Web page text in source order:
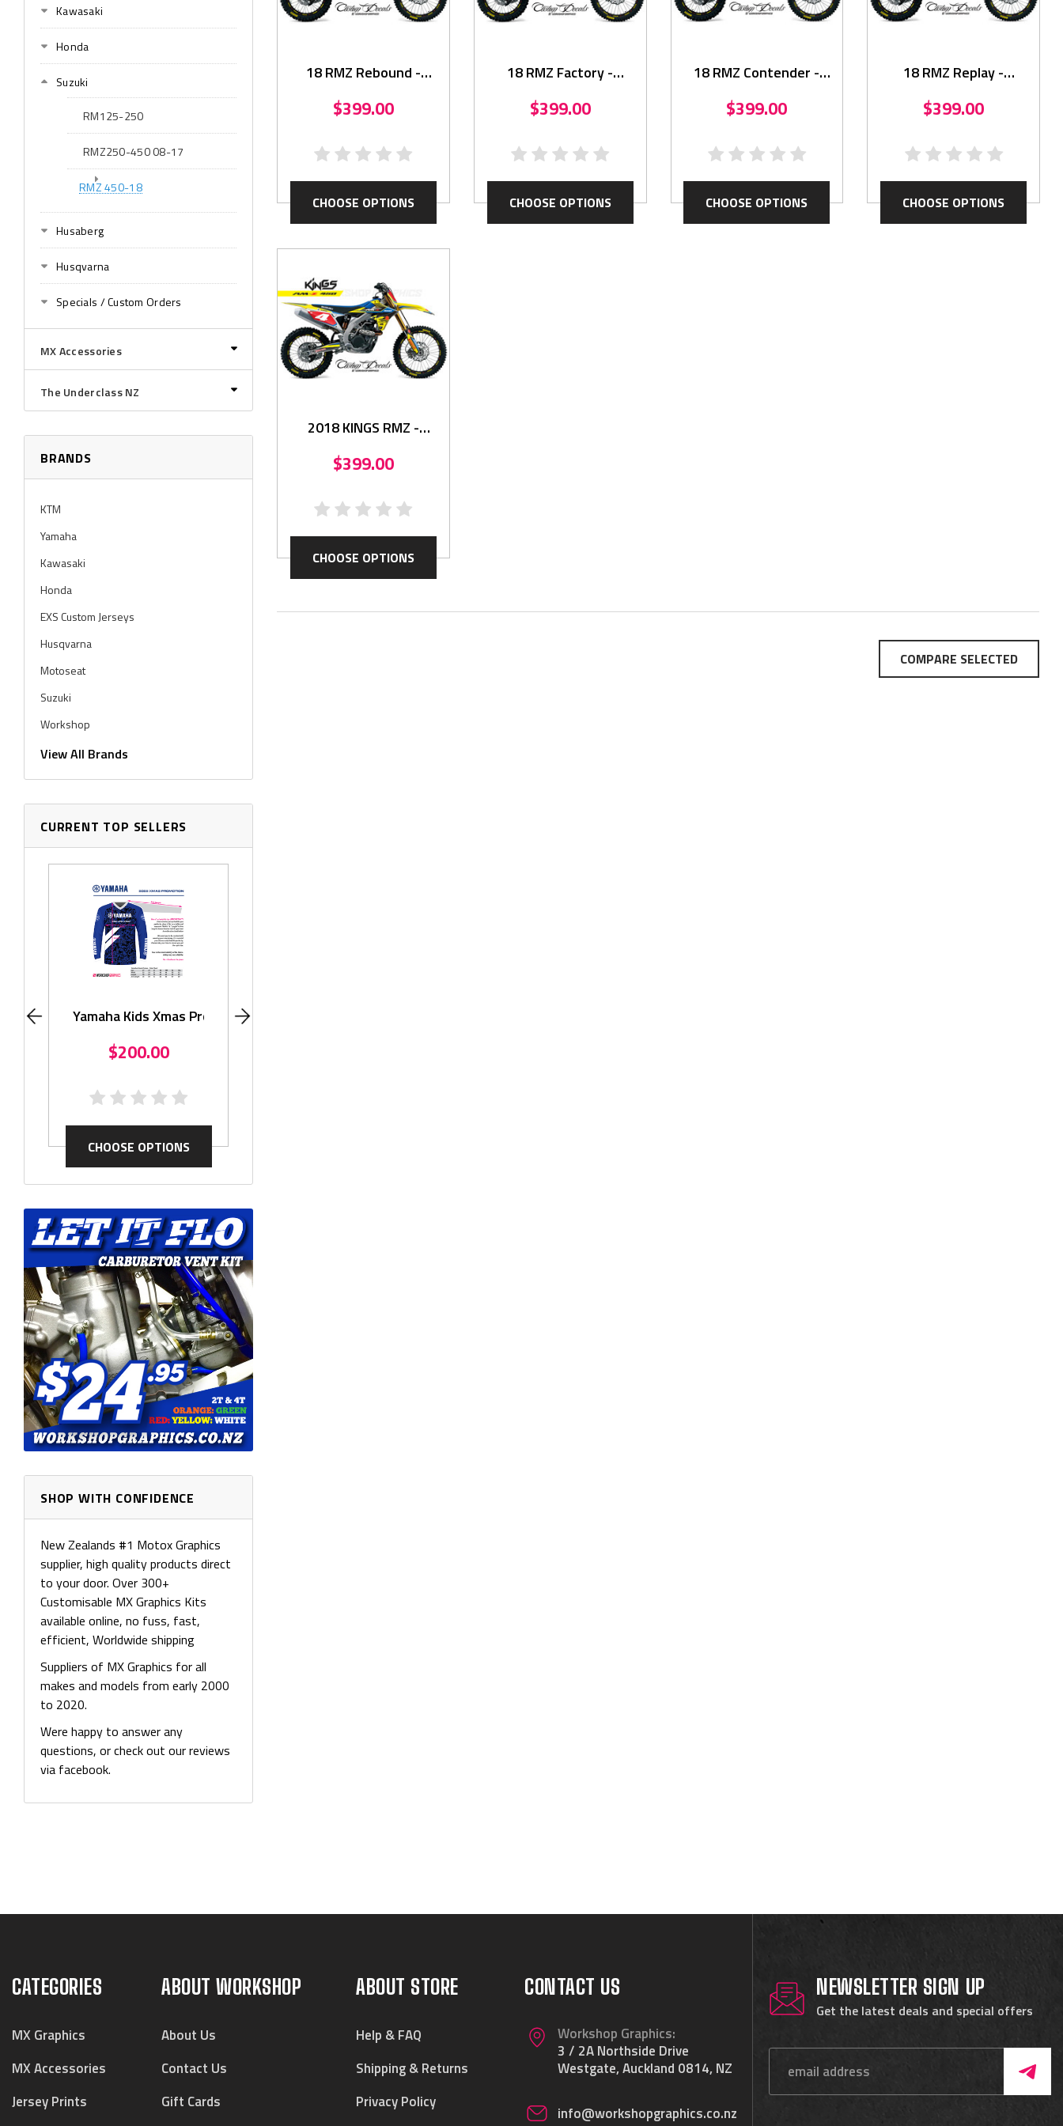
Kawasaki
Honda
Suzuki
RM125-250
RMZ250-450 08-17
RMZ 450-18
Husaberg
Husqvarna
Specials / Custom Orders
MX Accessories
The Underclass NZ
BRANDS
KTM
Yamaha
Kawasaki
Honda
EXS Custom Jerseys
Husqvarna
Motoseat
Suzuki
Workshop
Workshop Graphics
View All Brands
CURRENT TOP SELLERS
Yamaha Kids Xmas Promo
$200.00
CHOOSE OPTIONS
SHOP WITH CONFIDENCE
New Zealands #1 Motox Graphics
supplier, high quality products direct
to your door. Over 300+
Customisable MX Graphics Kits
available online, no fuss, fast,
efficient, Worldwide shipping
Suppliers of MX Graphics for all
makes and models from early 2000
to 2020.
Were happy to answer any
questions, or check out our reviews
via facebook.
18 RMZ Rebound -
$399.00
CHOOSE OPTIONS
18 RMZ Factory -
$399.00
CHOOSE OPTIONS
18 RMZ Contender -
$399.00
CHOOSE OPTIONS
18 RMZ Replay -
$399.00
CHOOSE OPTIONS
2018 KINGS RMZ -
$399.00
CHOOSE OPTIONS
COMPARE SELECTED
CATEGORIES
MX Graphics
MX Accessories
Jersey Prints
ABOUT WORKSHOP
About Us
Contact Us
Gift Cards
ABOUT STORE
Help & FAQ
Shipping & Returns
Privacy Policy
CONTACT US
Workshop Graphics:
3 / 2A Northside Drive
Westgate, Auckland 0814, NZ
info@workshopgraphics.co.nz
NEWSLETTER SIGN UP
Get the latest deals and special offers